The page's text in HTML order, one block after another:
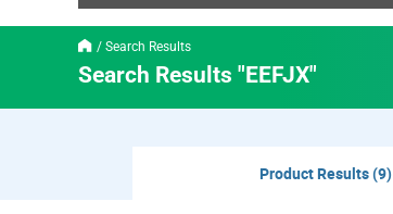
Search Results
Search Results "EEFJX"
Product Results (9)